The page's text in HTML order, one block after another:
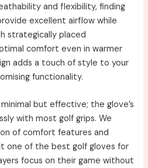
and flexibility, finding
excellent airflow while
strategically placed
comfort even in warmer
adds a touch of style to your
functionality.
but effective; the glove’s
with most golf grips. We
of comfort features and
one of the best golf gloves for
focus on their game without